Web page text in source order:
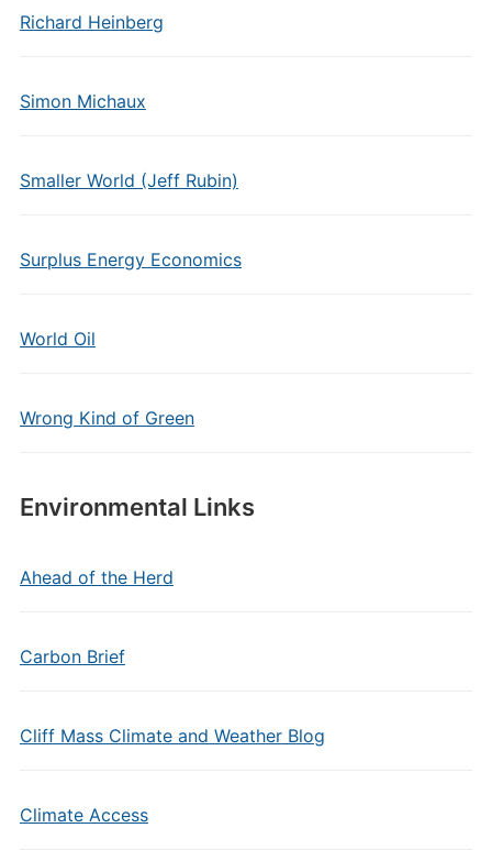
Richard Heinberg
Simon Michaux
Smaller World (Jeff Rubin)
Surplus Energy Economics
World Oil
Wrong Kind of Green
Environmental Links
Ahead of the Herd
Carbon Brief
Cliff Mass Climate and Weather Blog
Climate Access